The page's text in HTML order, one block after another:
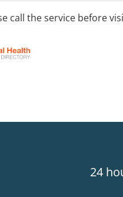
call the service before
24